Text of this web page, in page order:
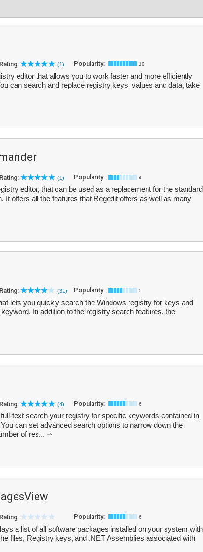
(1) Popularity: 10
editor that allows you to work faster and more efficiently
can search and replace registry keys, values and data, take
(1) Popularity: 4
editor, that can be used as a replacement for the standard
It offers all the features that Regedit offers as well as many
(31) Popularity: 5
lets you quickly search the Windows registry for keys and
In addition to the registry search features, the
(4) Popularity: 6
text search your registry for specific keywords contained in
can set advanced search options to narrow down the
of res...
Popularity: 6
a list of all software packages installed on your system with
files, Registry keys, and .NET Assemblies associated with